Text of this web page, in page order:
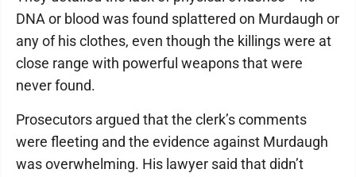
DNA or blood was found splattered on Murdaugh or
any of his clothes, even though the killings were at
close range with powerful weapons that were
never found.
Prosecutors argued that the clerk’s comments
were fleeting and the evidence against Murdaugh
was overwhelming. His lawyer said that didn’t